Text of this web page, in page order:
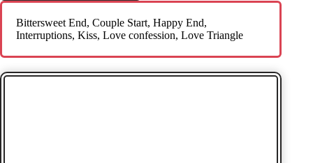
Bittersweet End, Couple Start, Happy End
Interruptions, Kiss, Love confession, Love Triangle